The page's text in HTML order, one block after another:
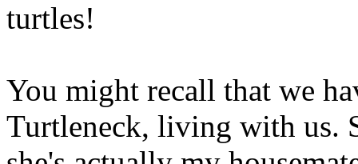
turtles!
You might recall that we
Turtleneck, living with us.